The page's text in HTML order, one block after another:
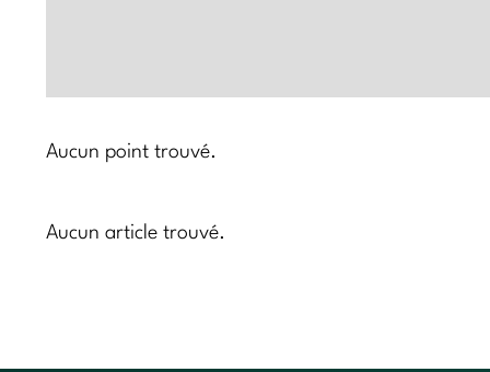
Aucun point trouvé.
Aucun article trouvé.